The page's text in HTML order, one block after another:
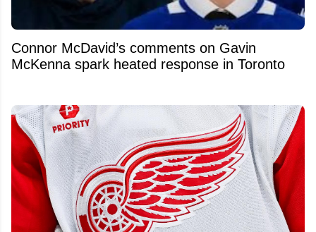
Connor McDavid’s comments on Gavin
McKenna spark heated response in Toronto